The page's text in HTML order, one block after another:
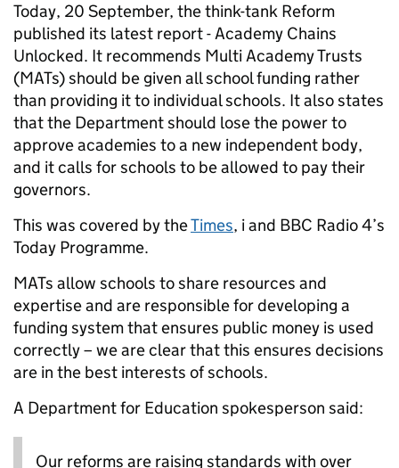
Today, 20 September, the think-tank Reform
published its latest report - Academy Chains
Unlocked. It recommends Multi Academy Trusts
(MATs) should be given all school funding rather
than providing it to individual schools. It also states
that the Department should lose the power to
approve academies to a new independent body,
and it calls for schools to be allowed to pay their
governors.
This was covered by theTimes, i and BBC Radio 4’s
Today Programme.
MATs allow schools to share resources and
expertise and are responsible for developing a
funding system that ensures public money is used
correctly – we are clear that this ensures decisions
are in the best interests of schools.
A Department for Education spokesperson said:
Our reforms are raising standards with over